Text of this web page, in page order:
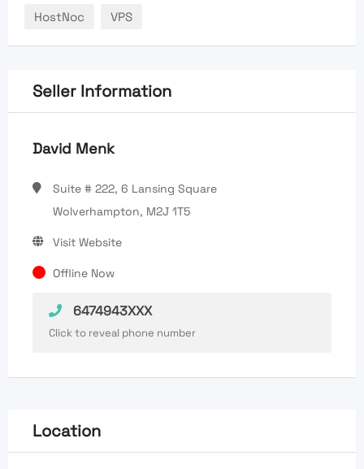
HostNoc VPS
Seller Information
David Menk
Suite # 222, 6 Lansing Square
Wolverhampton, M2J 1T5
Visit Website
Offline Now
6474943XXX
Click to reveal phone number
Location